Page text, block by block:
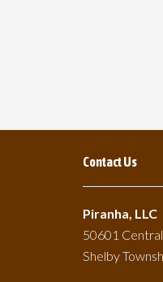
Contact Us
Piranha, LLC
50601
Shelby